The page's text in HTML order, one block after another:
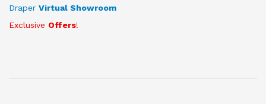
Draper Virtual Showroom
Exclusive Offers!